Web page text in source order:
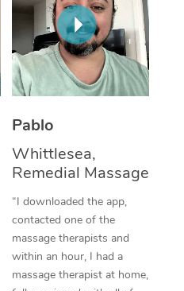
Pablo
Whittlesea,
Remedial Massage
“I downloaded the app,
contacted one of the
massage therapists and
within an hour, I had a
massage therapist at home,
Thai Massage
Aromatherapy
Reflexology Massage
Traditional Chinese
Oncology Massage
Trigger Point
Therapy
Myofascial Release
NDIS Podiatry
Spray Tan Near Me
Facial Near Me
Nails Near Me
Download the Blys
Contact Us
Code of Conduct